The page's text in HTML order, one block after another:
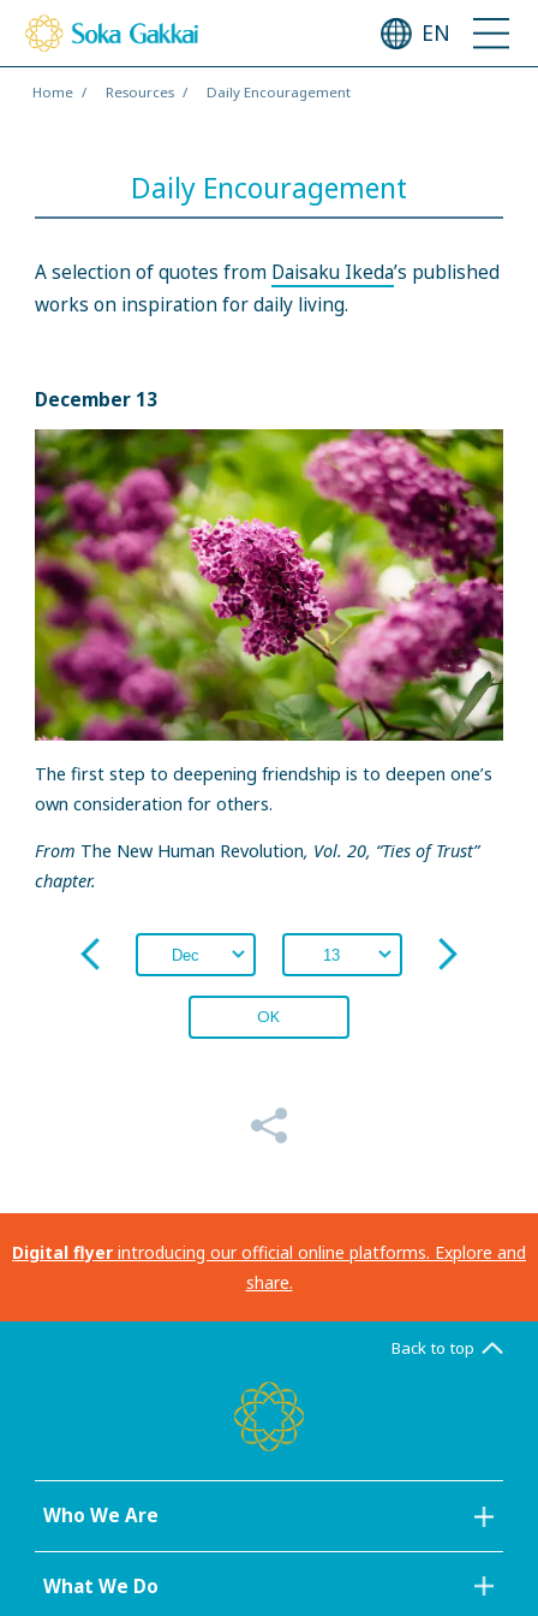
EN
Home Resources Daily Encouragement
Daily Encouragement
A selection of quotes from Daisaku Ikeda’s published
works on inspiration for daily living.
December 13
The first step to deepening friendship is to deepen one’s
own consideration for others.
From The New Human Revolution, Vol. 20, “Ties of Trust”
chapter.
OK
Digital flyer introducing our official online platforms. Explore and
share.
Back to top
Who We Are
What We Do